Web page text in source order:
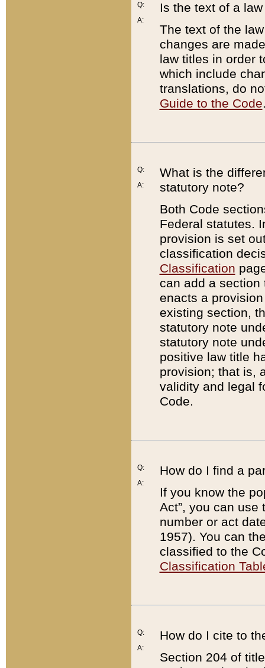
Q:
A:
Is the text of a
The text of the
changes are
law titles in order
which include
translations, do
Guide to the Code
Q:
A:
What is the
statutory note?
Both Code
Federal statutes.
provision is set
classification
Classification
can add a
enacts a
existing section,
statutory note
statutory note
positive law title
provision; that is,
validity and legal
Code.
Q:
A:
How do I find a
If you know the
Act”, you can use
number or act
1957). You can
classified to the
Classification
Q:
A:
How do I cite to
Section 204 of